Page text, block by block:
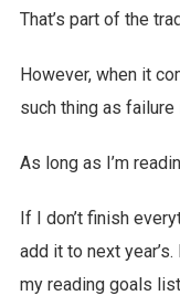
That’s part of the
However, when it
such thing as
As long as I’m
If I don’t finish
add it to next
my reading goals